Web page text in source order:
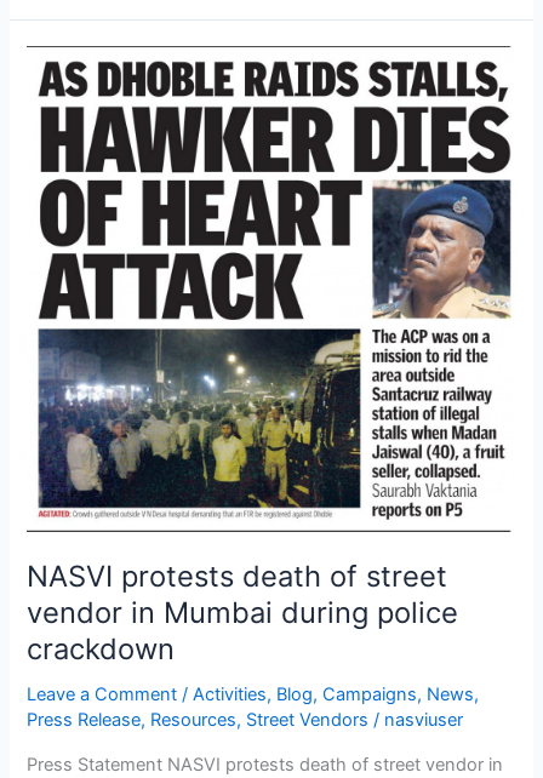
NASVI protests death of street
vendor in Mumbai during police
crackdown
Leave a Comment /Activities, Blog,Campaigns, News,
Press Release, Resources, Street Vendors / nasviuser
Press Statement NASVI protests death of street vendor in
NASVI
protests
street
vendor
in
Mumbai
during
police
crackdown